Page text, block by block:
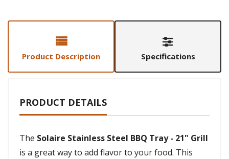
Product Description Specifications
PRODUCT DETAILS
The Solaire Stainless Steel BBQ Tray - 21" Grill
is a great way to add flavor to your food. This